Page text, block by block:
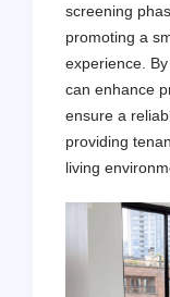
screening
promoting a
experience.
can enhance
ensure a
providing
living